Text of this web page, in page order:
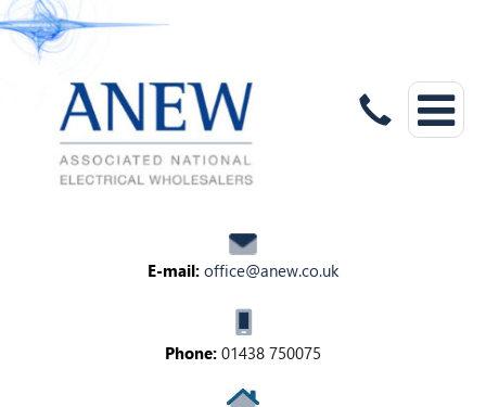
E-mail: office@anew.co.uk
Phone: 01438 750075